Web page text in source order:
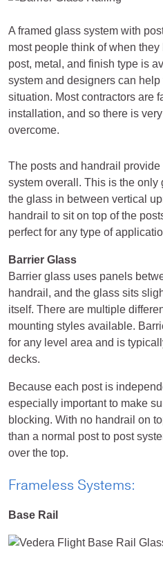
A framed glass system with
most people think of when they
post, metal, and finish type is
system and designers can
situation. Most contractors are
installation, and so there is
overcome.
The posts and handrail
system overall. This is the only
the glass in between vertical
handrail to sit on top of the
perfect for any type of
Barrier Glass
Barrier glass uses panels
handrail, and the glass sits
itself. There are multiple
mounting styles available.
for any level area and is
decks.
Because each post is
especially important to make
blocking. With no handrail on
than a normal post to post
over the top.
Frameless Systems:
Base Rail